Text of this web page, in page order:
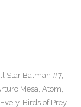
Star Batman #7,
Mesa, Atom,
, Birds of Prey,